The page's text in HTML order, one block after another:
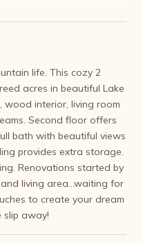
life. This cozy 2
acres in beautiful Lake
wood interior, living room
Second floor offers
bath with beautiful views
provides extra storage.
Renovations started by
living area...waiting for
to create your dream
slip away!